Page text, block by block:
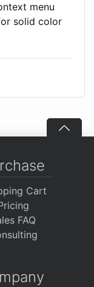
menu
solid color
Cart
FAQ